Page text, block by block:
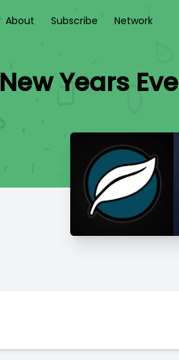
About Subscribe Network
New Years